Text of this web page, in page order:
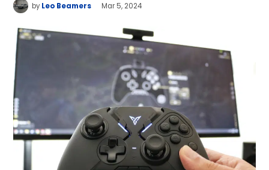
by Leo Beamers Mar 5, 2024